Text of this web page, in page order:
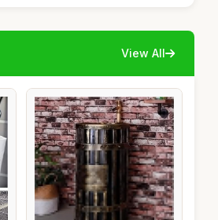
View All